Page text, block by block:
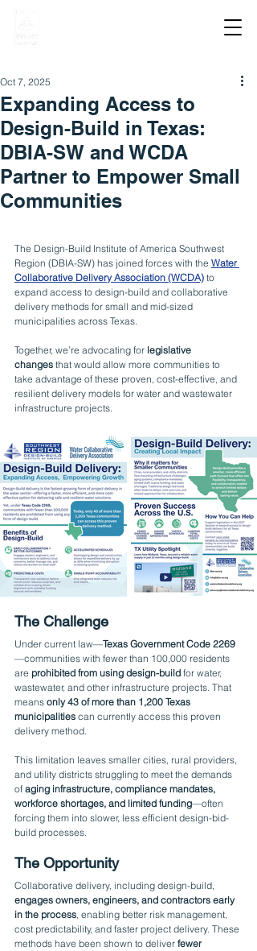
Expanding Access to
Design-Build in Texas:
DBIA-SW and WCDA
Partner to Empower Small
Communities
Oct 7, 2025
The Design-Build Institute of America Southwest
Region (DBIA-SW) has joined forces with the Water
Collaborative Delivery Association (WCDA) to
expand access to design-build and collaborative
delivery methods for small and mid-sized
municipalities across Texas.
Together, we’re advocating for legislative
changes that would allow more communities to
take advantage of these proven, cost-effective, and
resilient delivery models for water and wastewater
infrastructure projects.
The Challenge
Under current law—Texas Government Code 2269
—communities with fewer than 100,000 residents
are prohibited from using design-build for water,
wastewater, and other infrastructure projects. That
means only 43 of more than 1,200 Texas
municipalities can currently access this proven
delivery method.
This limitation leaves smaller cities, rural providers,
and utility districts struggling to meet the demands
of aging infrastructure, compliance mandates,
workforce shortages, and limited funding—often
forcing them into slower, less efficient design-bid-
build processes.
The Opportunity
Collaborative delivery, including design-build,
engages owners, engineers, and contractors early
in the process, enabling better risk management,
cost predictability, and faster project delivery. These
methods have been shown to deliver fewer